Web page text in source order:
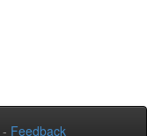
- Feedback